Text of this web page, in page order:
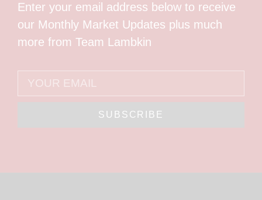
Enter your email address below to receive
our Monthly Market Updates plus much
more from Team Lambkin
SUBSCRIBE